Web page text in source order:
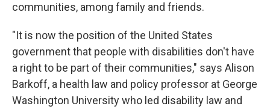
communities, among family and friends.
"It is now the position of the United States
government that people with disabilities don't have
a right to be part of their communities," says Alison
Barkoff, a health law and policy professor at George
Washington University who led disability law and